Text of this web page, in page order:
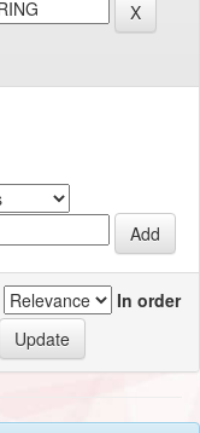
In order